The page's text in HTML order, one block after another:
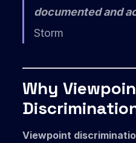
documented and
Storm
Why
Viewpoint